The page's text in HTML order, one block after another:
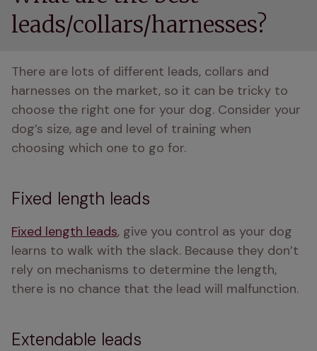
leads/collars/harnesses?
There are lots of different leads, collars and
harnesses on the market, so it can be tricky to
choose the right one for your dog. Consider your
dog’s size, age and level of training when
choosing which one to go for.
Fixed length leads
Fixed length leads, give you control as your dog
learns to walk with the slack. Because they don’t
rely on mechanisms to determine the length,
there is no chance that the lead will malfunction.
Extendable leads